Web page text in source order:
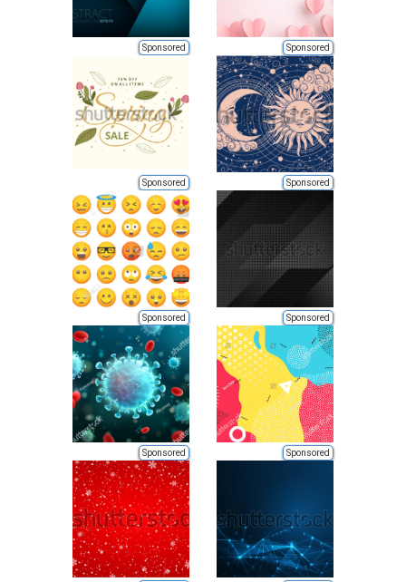
Sponsored Sponsored
Sponsored Sponsored
Sponsored Sponsored
Sponsored Sponsored